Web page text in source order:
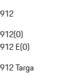
912
912(0)
912 E(0)
912 Targa